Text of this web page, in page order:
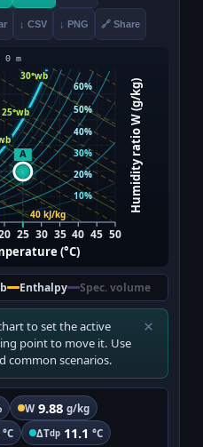
↓ CSV ↓ PNG 🔗 Share
Enthalpy Spec. volume
to set the active
point to move it. Use
common scenarios.
×
W 9.88 g/kg
°C ΔTdp 11.1 °C